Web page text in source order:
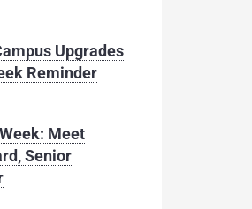
Upgrades
Reminder
Meet
Senior